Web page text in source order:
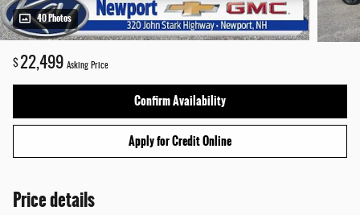
40 Photos
$22,499 Asking Price
Confirm Availability
Apply for Credit Online
Price details